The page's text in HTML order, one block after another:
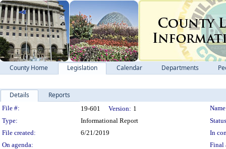
County Home Legislation Calendar Departments
Details Reports
Legislation Details
File #: 19-601 Version: 1
Type:
Informational Report
File created:
6/21/2019
In
On agenda:
Final